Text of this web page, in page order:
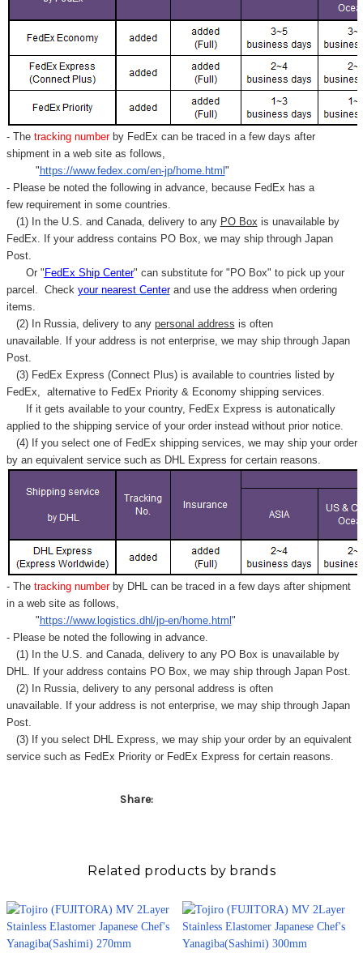
- Thetracking number by FedEx can be traced in a few days after
shipment in a web site as follows,
" https://www.fedex.com/en-jp/home.html "
- Please be noted the following in advance, because FedEx has a
few requirement in some countries.
(1) In the U.S. and Canada, delivery to any PO Box is unavailable by
FedEx. If your address contains PO Box, we may ship through Japan
Post.
Or " FedEx Ship Center" can substitute for "PO Box" to pick up your
parcel. Check your nearest Centerand use the address when ordering
items.
(2) In Russia, delivery to any personal address is often
unavailable. If your address is not enterprise, we may ship through Japan
Post.
(3) FedEx Express (Connect Plus) is available to countries listed by
FedEx, alternative to FedEx Priority & Economy shipping services.
If it gets available to your country, FedEx Express is autonatically
applied to the shipping service of your order instead without prior notice.
(4) If you select one of FedEx shipping services, we may ship your order
by an equivalent service such as DHL Express for certain reasons.
- Thetracking number by DHL can be traced in a few days after shipment
in a web site as follows,
" https://www.logistics.dhl/jp-en/home.html "
- Please be noted the following in advance.
(1) In the U.S. and Canada, delivery to any PO Box is unavailable by
DHL. If your address contains PO Box, we may ship through Japan Post.
(2) In Russia, delivery to any personal address is often
unavailable. If your address is not enterprise, we may ship through Japan
Post.
(3) If you select DHL Express, we may ship your order by an equivalent
service such as FedEx Priority or FedEx Express for certain reasons.
Share:
Related products by brands